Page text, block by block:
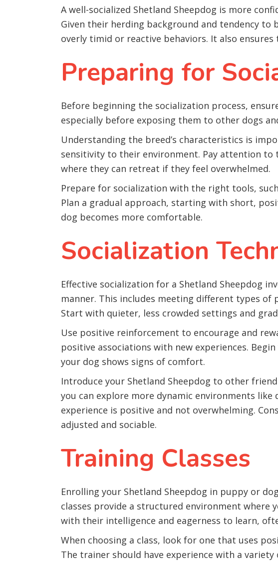
A well-socialized Shetland Sheepdog is more
Given their herding background and tendency
overly timid or reactive behaviors. It also
Preparing for
Before beginning the socialization process,
especially before exposing them to other dogs
Understanding the breed’s characteristics is
sensitivity to their environment. Pay attention to
where they can retreat if they feel overwhelmed.
Prepare for socialization with the right tools,
Plan a gradual approach, starting with short,
dog becomes more comfortable.
Socialization
Effective socialization for a Shetland Sheepdog
manner. This includes meeting different types
Start with quieter, less crowded settings and
Use positive reinforcement to encourage and
positive associations with new experiences.
your dog shows signs of comfort.
Introduce your Shetland Sheepdog to other
you can explore more dynamic environments
experience is positive and not overwhelming.
adjusted and sociable.
Training Classes
Enrolling your Shetland Sheepdog in puppy or
classes provide a structured environment where
with their intelligence and eagerness to learn,
When choosing a class, look for one that uses
The trainer should have experience with a